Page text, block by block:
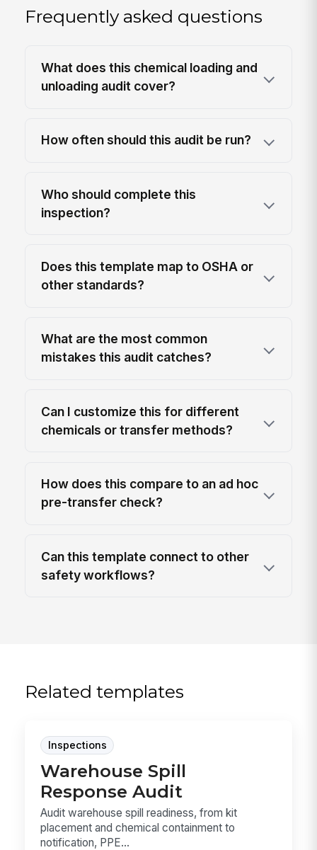
Frequently asked questions
What does this chemical loading and
unloading audit cover?
How often should this audit be run?
Who should complete this
inspection?
Does this template map to OSHA or
other standards?
What are the most common
mistakes this audit catches?
Can I customize this for different
chemicals or transfer methods?
How does this compare to an ad hoc
pre-transfer check?
Can this template connect to other
safety workflows?
Related templates
Inspections
Warehouse Spill
Response Audit
Audit warehouse spill readiness, from kit
placement and chemical containment to
notification, PPE...